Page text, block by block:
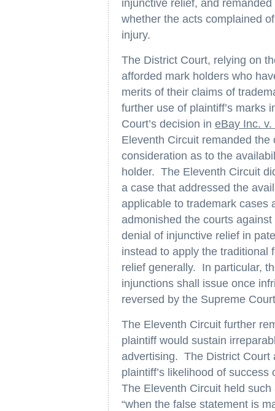
injunctive relief, and
whether the acts complained
injury.
The District Court, relying on
afforded mark holders who
merits of their claims of
further use of plaintiff’s marks
Court’s decision in eBay Inc.
Eleventh Circuit remanded
consideration as to the
holder. The Eleventh Circuit
a case that addressed the
applicable to trademark
admonished the courts
denial of injunctive relief in
instead to apply the traditional
relief generally. In particular,
injunctions shall issue once
reversed by the Supreme
The Eleventh Circuit further
plaintiff would sustain
advertising. The District Court
plaintiff’s likelihood of
The Eleventh Circuit held
“when the false statement is